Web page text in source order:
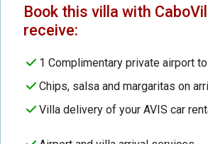
Book this villa with
receive:
1 Complimentary private airport
Chips, salsa and margaritas on
Villa delivery of your AVIS car